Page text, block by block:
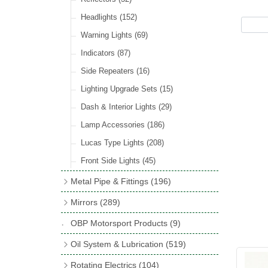
Incandescent & Halogen Bulbs
Bulb Holders (65)
Banjo Fittings for Fuel
Fuel Taps & Valves
Fuel Accessories
Repair Components for AC Fuel Pumps
(81)
Sender Units(3)
Condensers(24)
Other Ignition Parts
Coils(8)
Headlights (152)
Warning Lights (69)
Indicators (87)
Side Repeaters (16)
Lighting Upgrade Sets (15)
Dash & Interior Lights (29)
Lamp Accessories (186)
Lucas Type Lights (208)
Front Side Lights (45)
Metal Pipe & Fittings (196)
Copper & Stainless Steel(10)
Crimping Ferrules(31)
Elbows
Mirrors (289)
Interior Mirrors(53)
Vintage Exterior Mirrors(88)
OBP Motorsport Products (9)
Oil System & Lubrication (519)
Rotating Electrics (104)